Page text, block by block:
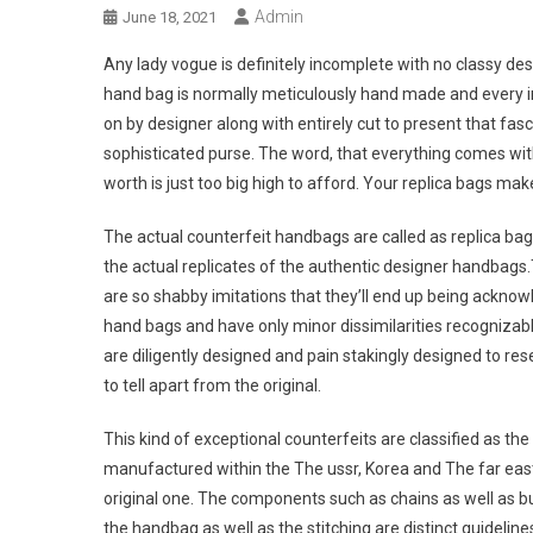
June 18, 2021 Admin
Any lady vogue is definitely incomplete with no classy
hand bag is normally meticulously hand made and
on by designer along with entirely cut to present that
sophisticated purse. The word, that everything comes
worth is just too big high to afford. Your replica bags
The actual counterfeit handbags are called as replica
the actual replicates of the authentic designer
are so shabby imitations that they’ll end up being
hand bags and have only minor dissimilarities
are diligently designed and pain stakingly designed to
to tell apart from the original.
This kind of exceptional counterfeits are classified as
manufactured within the The ussr, Korea and The far
original one. The components such as chains as well as
the handbag as well as the stitching are distinct